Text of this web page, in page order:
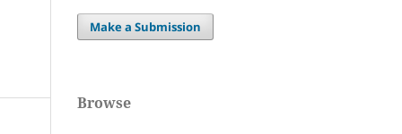
Make a Submission
Browse